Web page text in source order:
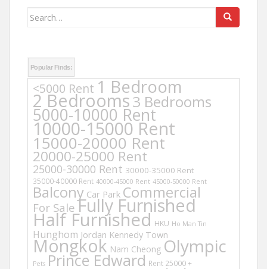
Search
Popular Finds:
<5000 Rent 1 Bedroom
2 Bedrooms3 Bedrooms
5000-10000 Rent
10000-15000 Rent
15000-20000 Rent
20000-25000 Rent
25000-30000 Rent 30000-35000 Rent
35000-40000 Rent 40000-45000 Rent 45000-50000 Rent
Balcony Car Park Commercial
For Sale Fully Furnished
Half Furnished HKU Ho Man Tin
Hunghom Jordan Kennedy Town
Mongkok Nam Cheong Olympic
Pets Prince Edward Rent 25000 +